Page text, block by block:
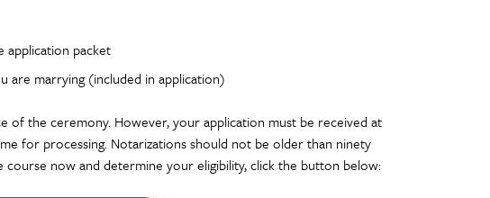
application packet
are marrying (included in application)
of the ceremony. However, your application must be received at
for processing. Notarizations should not be older than ninety
now and determine your eligibility, click the button below: